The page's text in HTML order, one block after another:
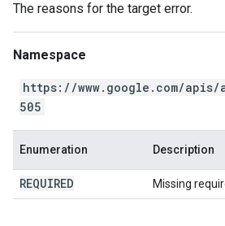
The reasons for the target error.
Namespace
https://www.google.com/
505
Enumeration Description
REQUIRED Missing